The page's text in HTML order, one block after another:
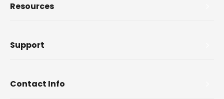
Resources
Support
Contact Info